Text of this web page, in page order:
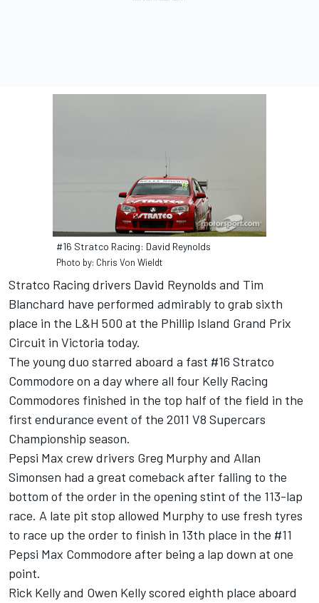
#16 Stratco Racing: David Reynolds
Photo by: Chris Von Wieldt
Stratco Racing drivers David Reynolds and Tim
Blanchard have performed admirably to grab sixth
place in the L&H 500 at the Phillip Island Grand Prix
Circuit in Victoria today.
The young duo starred aboard a fast #16 Stratco
Commodore on a day where all four Kelly Racing
Commodores finished in the top half of the field in the
first endurance event of the 2011 V8 Supercars
Championship season.
Pepsi Max crew drivers Greg Murphy and Allan
Simonsen had a great comeback after falling to the
bottom of the order in the opening stint of the 113-lap
race. A late pit stop allowed Murphy to use fresh tyres
to race up the order to finish in 13th place in the #11
Pepsi Max Commodore after being a lap down at one
point.
Rick Kelly and Owen Kelly scored eighth place aboard